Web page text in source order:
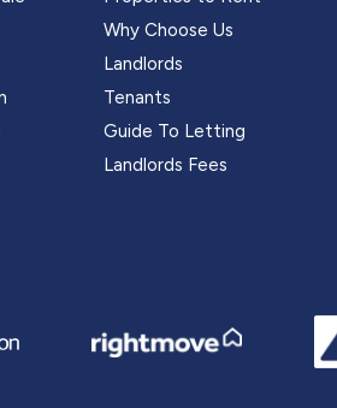
Why Choose Us
Landlords
Tenants
Guide To Letting
Landlords Fees